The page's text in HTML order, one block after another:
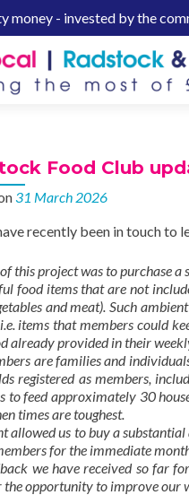
money - invested by the
Food Club
31 March 2026
recently been in touch to
this project was to purchase a
food items that are not
and meat). Such
items that members could
already provided in their
are families and
registered as members,
to feed approximately 30
times are toughest.
allowed us to buy a
for the immediate
we have received so far
the opportunity to improve our